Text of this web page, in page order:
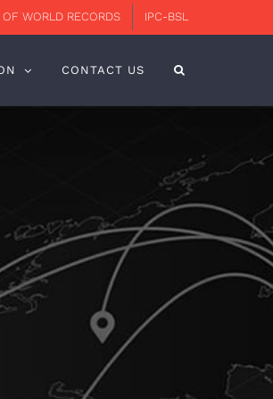
OF WORLD RECORDS IPC-BSL
CONTACT US